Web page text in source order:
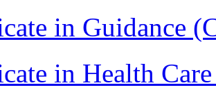
in Guidance
in Health